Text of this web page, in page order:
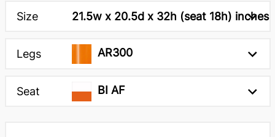
Size 21.5w x 20.5d x 32h (seat 18h) inches
Legs AR300
Seat BI AF